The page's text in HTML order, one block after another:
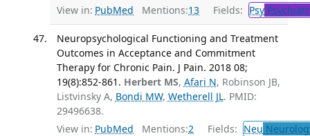
View in: PubMed Mentions:13 Fields: Psy
Neuropsychological Functioning and Treatment
Outcomes in Acceptance and Commitment
Therapy for Chronic Pain. J Pain. 2018 08;
19(8):852-861. Herbert MS, Afari N, Robinson JB,
Listvinsky A, Bondi MW, Wetherell JL. PMID:
29496638.
View in: PubMed Mentions:2 Fields: Neu